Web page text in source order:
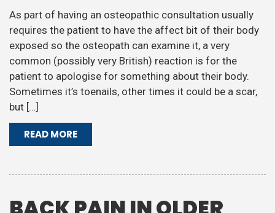
As part of having an osteopathic consultation usually
requires the patient to have the affect bit of their body
exposed so the osteopath can examine it, a very
common (possibly very British) reaction is for the
patient to apologise for something about their body.
Sometimes it’s toenails, other times it could be a scar,
but […]
READ MORE